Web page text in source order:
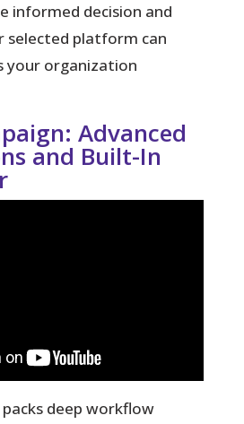
informed decision and
selected platform can
your organization
Advanced
and Built-In
deep workflow